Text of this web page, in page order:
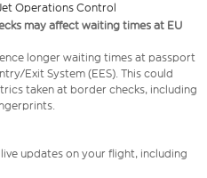
Operations Control
may affect waiting times at EU
longer waiting times at passport
Exit System (EES). This could
taken at border checks, including
updates on your flight, including